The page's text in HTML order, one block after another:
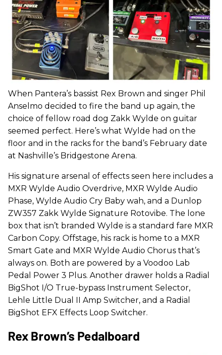
When Pantera’s bassist Rex Brown and singer Phil
Anselmo decided to fire the band up again, the
choice of fellow road dog Zakk Wylde on guitar
seemed perfect. Here’s what Wylde had on the
floor and in the racks for the band’s February date
at Nashville’s Bridgestone Arena.
His signature arsenal of effects seen here includes a
MXR Wylde Audio Overdrive, MXR Wylde Audio
Phase, Wylde Audio Cry Baby wah, and a Dunlop
ZW357 Zakk Wylde Signature Rotovibe. The lone
box that isn’t branded Wylde is a standard fare MXR
Carbon Copy. Offstage, his rack is home to a MXR
Smart Gate and MXR Wylde Audio Chorus that’s
always on. Both are powered by a Voodoo Lab
Pedal Power 3 Plus. Another drawer holds a Radial
BigShot I/O True-bypass Instrument Selector,
Lehle Little Dual II Amp Switcher, and a Radial
BigShot EFX Effects Loop Switcher.
Rex Brown’s Pedalboard